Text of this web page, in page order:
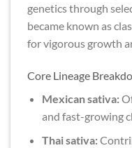
genetics through
became known as
for vigorous growth
Core Lineage
Mexican sativa:
and fast-growing
Thai sativa: